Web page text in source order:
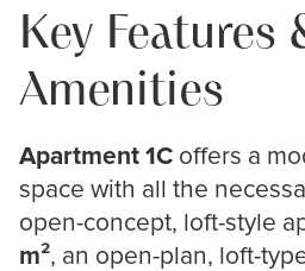
Key Features
Amenities
Apartment 1C offers a
space with all the
open-concept, loft-style
m², an open-plan, loft-